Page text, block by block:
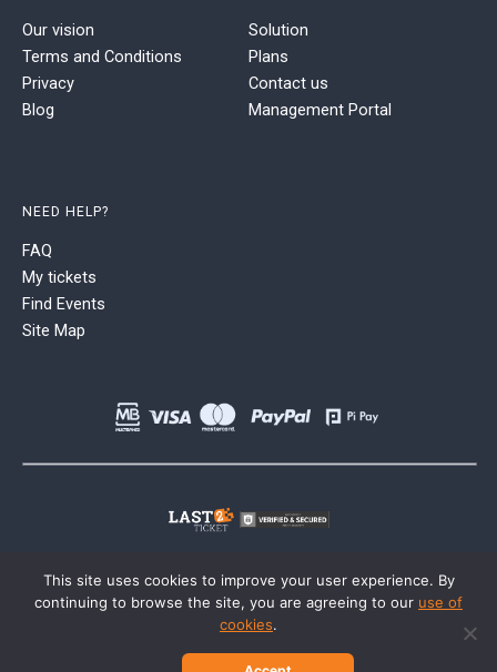
Our vision
Terms and Conditions
Privacy
Blog
Solution
Plans
Contact us
Management Portal
NEED HELP?
FAQ
My tickets
Find Events
Site Map
This site uses cookies to improve your user experience. By
continuing to browse the site, you are agreeing to our use of
cookies.